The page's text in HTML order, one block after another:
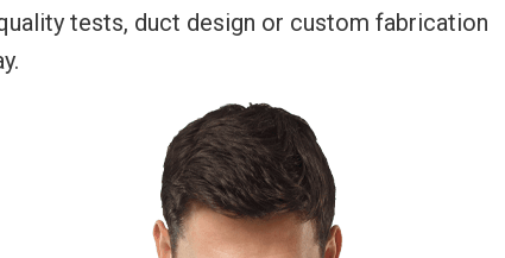
tests, duct design or custom fabrication